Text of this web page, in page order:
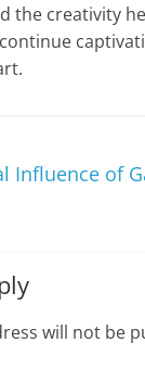
the creativity
Influence of
will not be